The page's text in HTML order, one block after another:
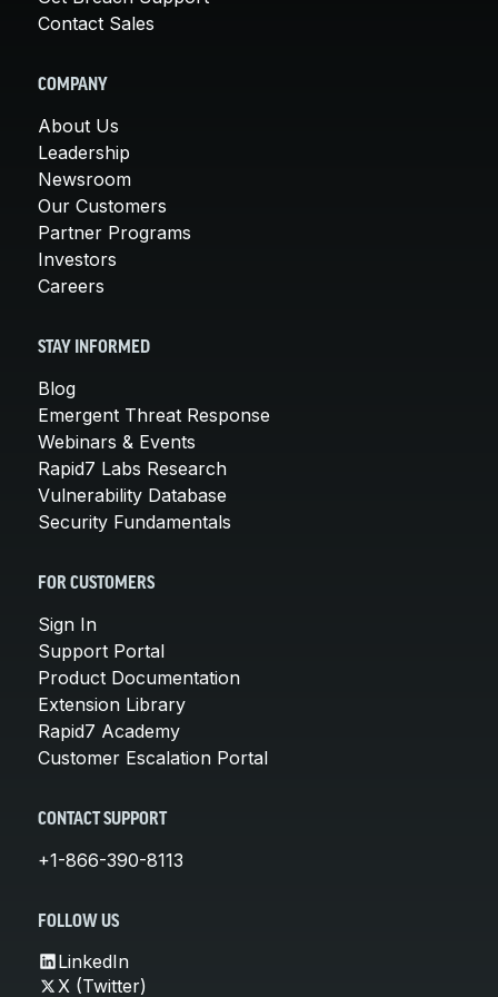
Contact Sales
COMPANY
About Us
Leadership
Newsroom
Our Customers
Partner Programs
Investors
Careers
STAY INFORMED
Blog
Emergent Threat Response
Webinars & Events
Rapid7 Labs Research
Vulnerability Database
Security Fundamentals
FOR CUSTOMERS
Sign In
Support Portal
Product Documentation
Extension Library
Rapid7 Academy
Customer Escalation Portal
CONTACT SUPPORT
+1-866-390-8113
FOLLOW US
LinkedIn
X (Twitter)